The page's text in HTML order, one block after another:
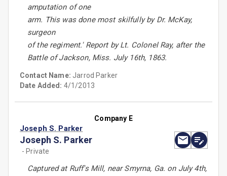
amputation of one
arm. This was done most skilfully by Dr. McKay,
surgeon
of the regiment.' Report by Lt. Colonel Ray, after the
Battle of Jackson, Miss. July 16th, 1863.
Contact Name: Jarrod Parker
Date Added: 4/1/2013
Company E
Joseph S. Parker
Joseph S. Parker
- Private
Captured at Ruff's Mill, near Smyrna, Ga. on July 4th,